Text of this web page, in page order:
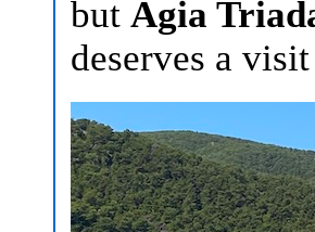
but Agia
deserves a